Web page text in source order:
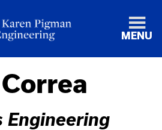
MENU
Engineering